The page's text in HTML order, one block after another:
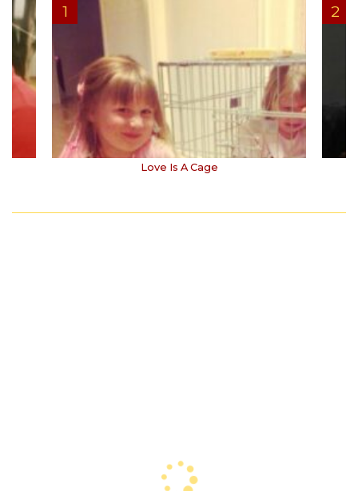
Love Is A Cage